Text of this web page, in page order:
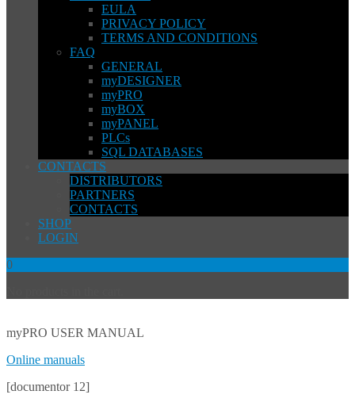
EULA
PRIVACY POLICY
TERMS AND CONDITIONS
FAQ
GENERAL
myDESIGNER
myPRO
myBOX
myPANEL
PLCs
SQL DATABASES
CONTACTS
DISTRIBUTORS
PARTNERS
CONTACTS
SHOP
LOGIN
0
myPRO USER MANUAL
Online manuals
[documentor 12]